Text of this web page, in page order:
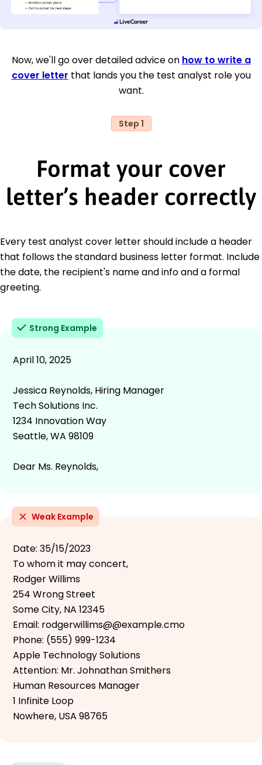
Now, we'll go over detailed advice on how to write a
cover letter that lands you the test analyst role you
want.
Step 1
Format your cover
letter’s header correctly
Every test analyst cover letter should include a header
that follows the standard business letter format. Include
the date, the recipient's name and info and a formal
greeting.
Strong Example
April 10, 2025
Jessica Reynolds, Hiring Manager
Tech Solutions Inc.
1234 Innovation Way
Seattle, WA 98109
Dear Ms. Reynolds,
Weak Example
Date: 35/15/2023
To whom it may concert,
Rodger Willims
254 Wrong Street
Some City, NA 12345
Email: rodgerwillims@@example.cmo
Phone: (555) 999-1234
Apple Technology Solutions
Attention: Mr. Johnathan Smithers
Human Resources Manager
1 Infinite Loop
Nowhere, USA 98765